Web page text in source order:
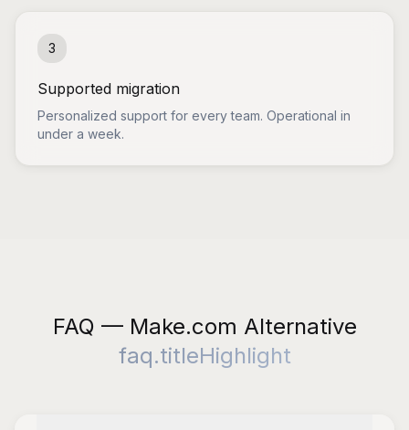
3
Supported migration
Personalized support for every team. Operational in
under a week.
FAQ — Make.com Alternative
faq.titleHighlight